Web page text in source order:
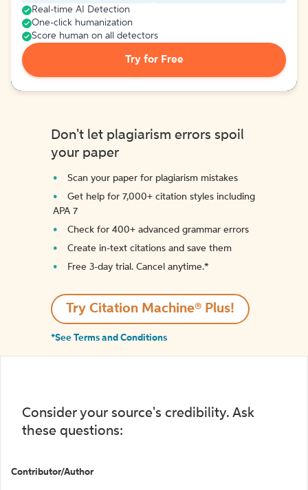
Real-time AI Detection
One-click humanization
Score human on all detectors
Try for Free
Don't let plagiarism errors spoil
your paper
Scan your paper for plagiarism mistakes
Get help for 7,000+ citation styles including
APA 7
Check for 400+ advanced grammar errors
Create in-text citations and save them
Free 3-day trial. Cancel anytime.*️
Try Citation Machine® Plus!
*See Terms and Conditions
Consider your source's credibility. Ask
these questions:
Contributor/Author